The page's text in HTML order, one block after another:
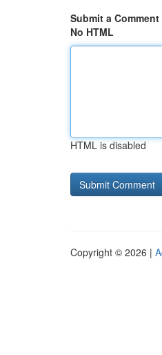
Submit a Comment
No HTML
HTML is disabled
Copyright © 2026 |